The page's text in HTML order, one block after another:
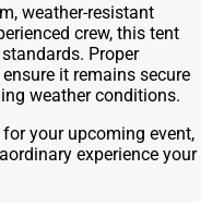
weather-resistant
crew, this tent
Proper
it remains secure
weather conditions.
your upcoming event,
experience your